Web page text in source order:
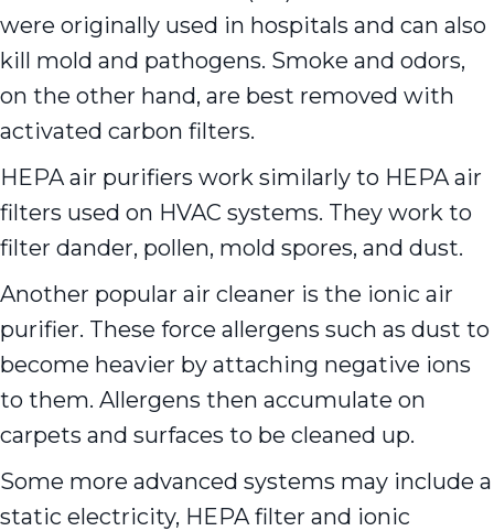
were originally used in hospitals and can also
kill mold and pathogens. Smoke and odors,
on the other hand, are best removed with
activated carbon filters.
HEPA air purifiers work similarly to HEPA air
filters used on HVAC systems. They work to
filter dander, pollen, mold spores, and dust.
Another popular air cleaner is the ionic air
purifier. These force allergens such as dust to
become heavier by attaching negative ions
to them. Allergens then accumulate on
carpets and surfaces to be cleaned up.
Some more advanced systems may include a
static electricity, HEPA filter and ionic